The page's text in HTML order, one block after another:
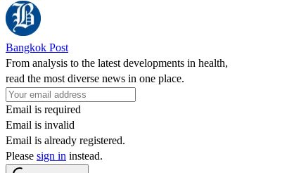
Bangkok Post
From analysis to the latest developments in health,
read the most diverse news in one place.
Email is required
Email is invalid
Email is already registered.
Please sign in instead.